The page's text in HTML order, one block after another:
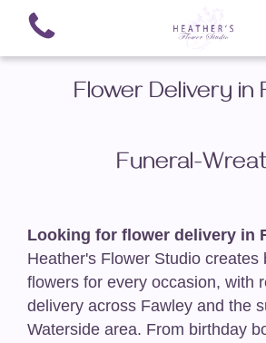
Hand-Tied
Arrangements
Nationwide
Flower Delivery in
Funeral-
Looking for flower delivery in
Heather's Flower Studio creates
flowers for every occasion, with
delivery across Fawley and the
Waterside area. From birthday